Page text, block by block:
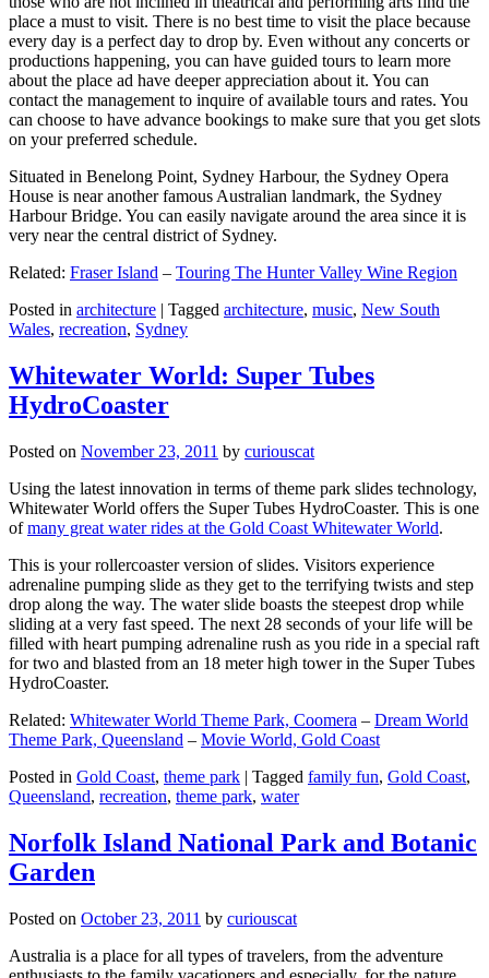
place a must to visit. There is no best time to visit the place because
every day is a perfect day to drop by. Even without any concerts or
productions happening, you can have guided tours to learn more
about the place ad have deeper appreciation about it. You can
contact the management to inquire of available tours and rates. You
can choose to have advance bookings to make sure that you get slots
on your preferred schedule.
Situated in Benelong Point, Sydney Harbour, the Sydney Opera
House is near another famous Australian landmark, the Sydney
Harbour Bridge. You can easily navigate around the area since it is
very near the central district of Sydney.
Related: Fraser Island – Touring The Hunter Valley Wine Region
Posted in architecture | Tagged architecture, music, New South
Wales, recreation, Sydney
Whitewater World: Super Tubes
HydroCoaster
Posted on November 23, 2011 by curiouscat
Using the latest innovation in terms of theme park slides technology,
Whitewater World offers the Super Tubes HydroCoaster. This is one
ofmany great water rides at the Gold Coast Whitewater World.
This is your rollercoaster version of slides. Visitors experience
adrenaline pumping slide as they get to the terrifying twists and step
drop along the way. The water slide boasts the steepest drop while
sliding at a very fast speed. The next 28 seconds of your life will be
filled with heart pumping adrenaline rush as you ride in a special raft
for two and blasted from an 18 meter high tower in the Super Tubes
HydroCoaster.
Related: Whitewater World Theme Park, Coomera – Dream World
Theme Park, Queensland – Movie World, Gold Coast
Posted in Gold Coast, theme park | Tagged family fun, Gold Coast,
Queensland, recreation, theme park, water
Norfolk Island National Park and Botanic
Garden
Posted on October 23, 2011 by curiouscat
Australia is a place for all types of travelers, from the adventure